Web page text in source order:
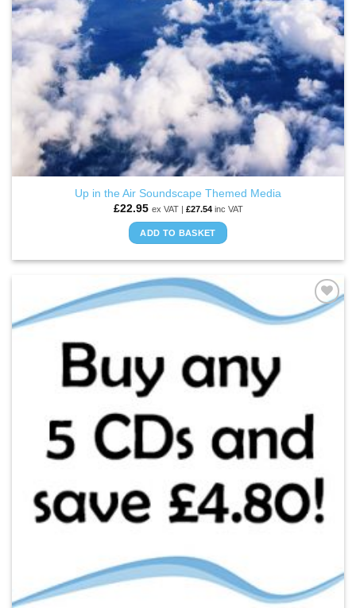
Up in the Air Soundscape Themed Media
£22.95 ex VAT | £27.54inc VAT
ADD TO BASKET
ADD TO